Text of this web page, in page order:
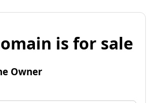
is for sale
Owner